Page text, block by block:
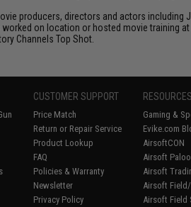
producers, directors and actors including
worked on location or hosted movie training
Channels Top Shot.
CUSTOMER SUPPORT
Price Match
Return or Repair Service
Product Lookup
FAQ
Policies & Warranty
Newsletter
Privacy Policy
RESOURCES
Gaming &
Evike.com
AirsoftCON
Airsoft
Airsoft
Airsoft
Airsoft Field